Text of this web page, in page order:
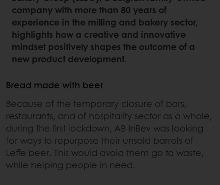
company with more than 80 years of
experience in the milling and bakery sector,
highlights how a creative and innovative
mindset positively shapes the outcome of a
new product development.
Bread made with beer
Because of the temporary closure of bars,
restaurants, and of hospitality sector as a whole,
during the first lockdown, AB InBev was looking
for ways to repurpose their unsold barrels of
Leffe beer. This would avoid them go to waste,
while helping people in need.